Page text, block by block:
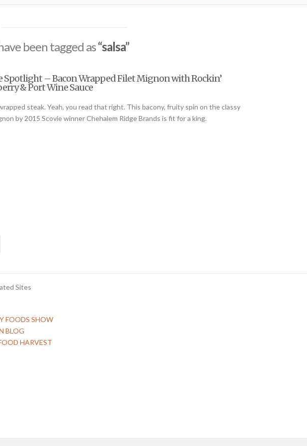
been tagged as“salsa”
Spotlight – Bacon Wrapped Filet Mignon with Rockin’
& Port Wine Sauce
steak. Yeah, you read that right. This bacony, fruity spin on the classy
by 2015 Scovie winner Chehalem Ridge Brands is fit for a king.
Sites
FOODS SHOW
BLOG
HARVEST